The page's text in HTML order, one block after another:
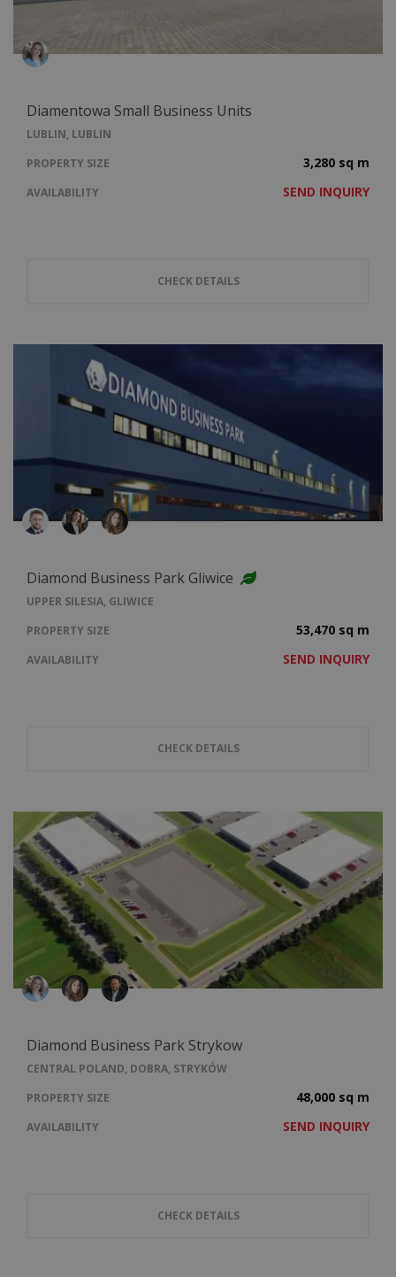
Diamentowa Small Business Units
LUBLIN, LUBLIN
PROPERTY SIZE
3,280 sq m
AVAILABILITY SEND INQUIRY
CHECK DETAILS
Diamond Business Park Gliwice
UPPER SILESIA, GLIWICE
PROPERTY SIZE
53,470 sq m
AVAILABILITY SEND INQUIRY
CHECK DETAILS
Diamond Business Park Strykow
CENTRAL POLAND, DOBRA, STRYKÓW
PROPERTY SIZE
48,000 sq m
AVAILABILITY SEND INQUIRY
CHECK DETAILS